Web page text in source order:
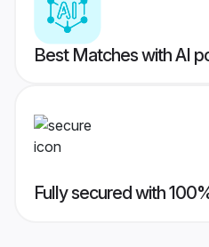
Best Matches with AI
Fully secured with